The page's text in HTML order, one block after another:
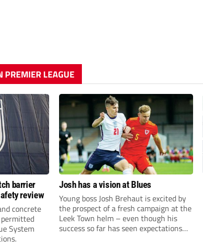
PREMIER LEAGUE
barrier
review
concrete
System
Josh has a vision at Blues
Young boss Josh Brehaut is excited by
the prospect of a fresh campaign at the
Leek Town helm – even though his
success so far has seen expectations